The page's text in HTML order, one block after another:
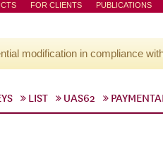
FOR CLIENTS PUBLICATIONS
modification in compliance
LIST UAS62